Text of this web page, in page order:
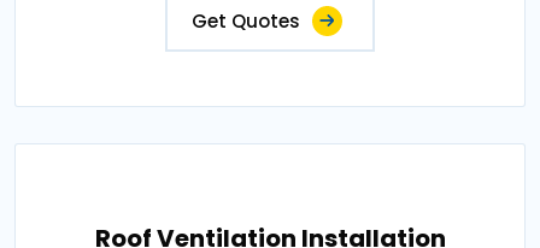
Get Quotes
Roof Ventilation Installation